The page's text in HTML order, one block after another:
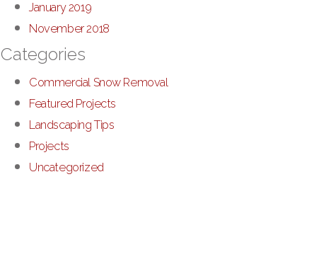
January 2019
November 2018
Categories
Commercial Snow Removal
Featured Projects
Landscaping Tips
Projects
Uncategorized